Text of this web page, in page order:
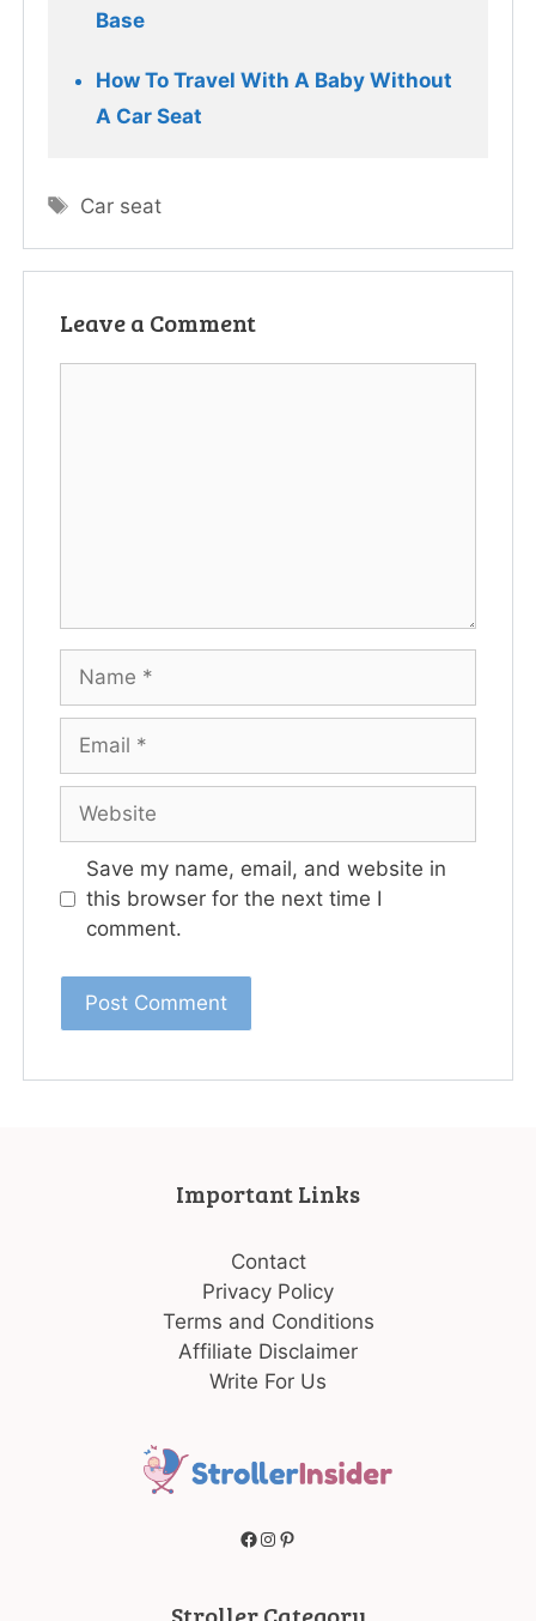
Base
How To Travel With A Baby Without
A Car Seat
Tags
Car seat
Leave a Comment
Save my name, email, and website in
this browser for the next time I
comment.
Important Links
Contact
Privacy Policy
Terms and Conditions
Affiliate Disclaimer
Write For Us
Facebook
Instagram
Pinterest